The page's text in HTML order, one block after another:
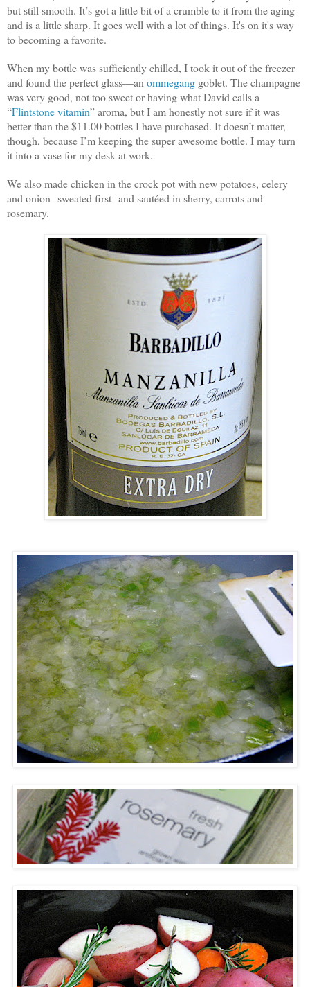
but still smooth. It’s got a little bit of a crumble to it from the aging
and is a little sharp. It goes well with a lot of things. It's on it's way
to becoming a favorite.
When my bottle was sufficiently chilled, I took it out of the freezer
and found the perfect glass—anommegang goblet. The champagne
was very good, not too sweet or having what David calls a
“Flintstone vitamin” aroma, but I am honestly not sure if it was
better than the $11.00 bottles I have purchased. It doesn’t matter,
though, because I’m keeping the super awesome bottle. I may turn
it into a vase for my desk at work.
We also made chicken in the crock pot with new potatoes, celery
and onion--sweated first--and sautéed in sherry, carrots and
rosemary.